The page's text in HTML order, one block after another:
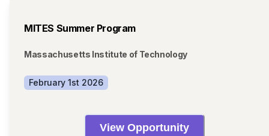
MITES Summer Program
Massachusetts Institute of Technology
February 1st 2026
View Opportunity